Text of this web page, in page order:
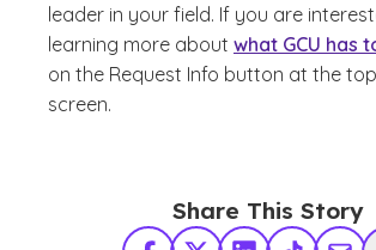
leader in your field. If you are
learning more about what GCU has
on the Request Info button at the
screen.
Share This Story